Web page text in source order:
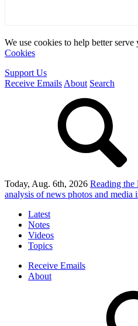
We use cookies to help better serve
Cookies
Support Us
Receive Emails About Search
Today, Aug. 6th, 2026 Reading the
analysis of news photos and media
Latest
Notes
Videos
Topics
Receive Emails
About